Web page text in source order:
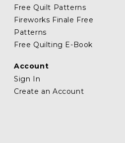
Free Quilt Patterns
Fireworks Finale Free
Patterns
Free Quilting E-Book
Account
Sign In
Create an Account